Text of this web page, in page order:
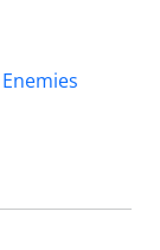
Enemies